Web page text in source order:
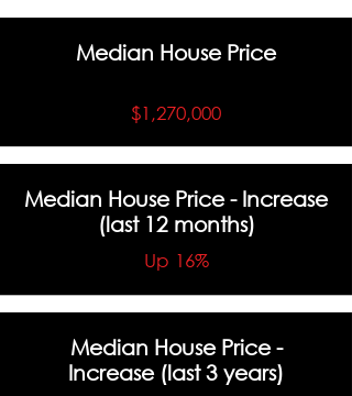
Median House Price
$1,270,000
Median House Price - Increase
(last 12 months)
Up 16%
Median House Price -
Increase (last 3 years)